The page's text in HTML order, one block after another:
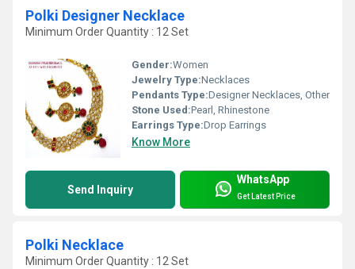
Polki Designer Necklace
Minimum Order Quantity : 12 Set
Gender:Women
Jewelry Type:Necklaces
Pendants Type:Designer Necklaces, Other
Stone Used:Pearl, Rhinestone
Earrings Type:Drop Earrings
Know More
Send Inquiry
WhatsApp
Get Latest Price
Polki Necklace
Minimum Order Quantity : 12 Set